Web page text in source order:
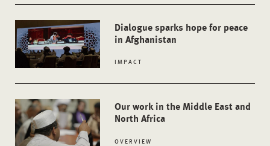
Dialogue sparks hope for peace
in Afghanistan
IMPACT
Our work in the Middle East and
North Africa
OVERVIEW